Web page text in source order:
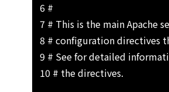
6 #
7 # This is the main Apache
8 # configuration directives
9 # See for detailed
10 # the directives.